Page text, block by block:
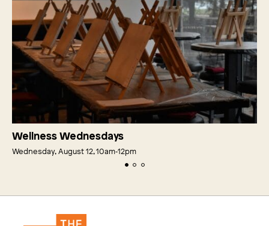
Wellness Wednesdays
Wednesday, August 12, 10am‑12pm